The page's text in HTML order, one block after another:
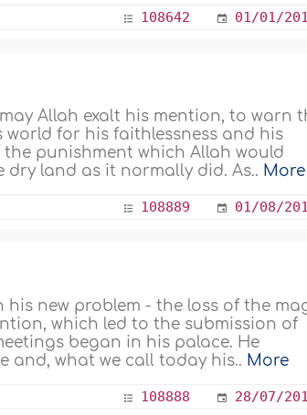
108642 01/01/
Allah exalt his mention, to warn
for his faithlessness and his
punishment which Allah would
land as it normally did. As.. More
108889 01/08/
his new problem - the loss of the
which led to the submission of
began in his palace. He
and, what we call today his.. More
108888 28/07/